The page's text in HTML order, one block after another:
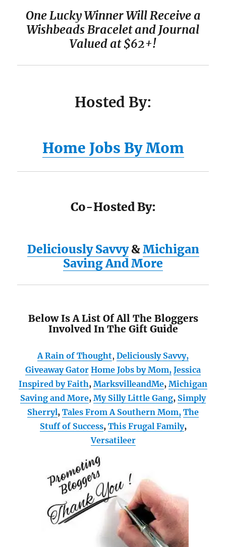
One Lucky Winner Will Receive a
Wishbeads Bracelet and Journal
Valued at $62+!
Hosted By:
Home Jobs By Mom
Co-Hosted By:
Deliciously Savvy&Michigan
Saving And More
Below Is A List Of All The Bloggers
Involved In The Gift Guide
A Rain of Thought, Deliciously Savvy,
Giveaway Gator Home Jobs by Mom, Jessica
Inspired by Faith, MarksvilleandMe, Michigan
Saving and More, My Silly Little Gang, Simply
Sherryl, Tales From A Southern Mom, The
Stuff of Success, This Frugal Family,
Versatileer